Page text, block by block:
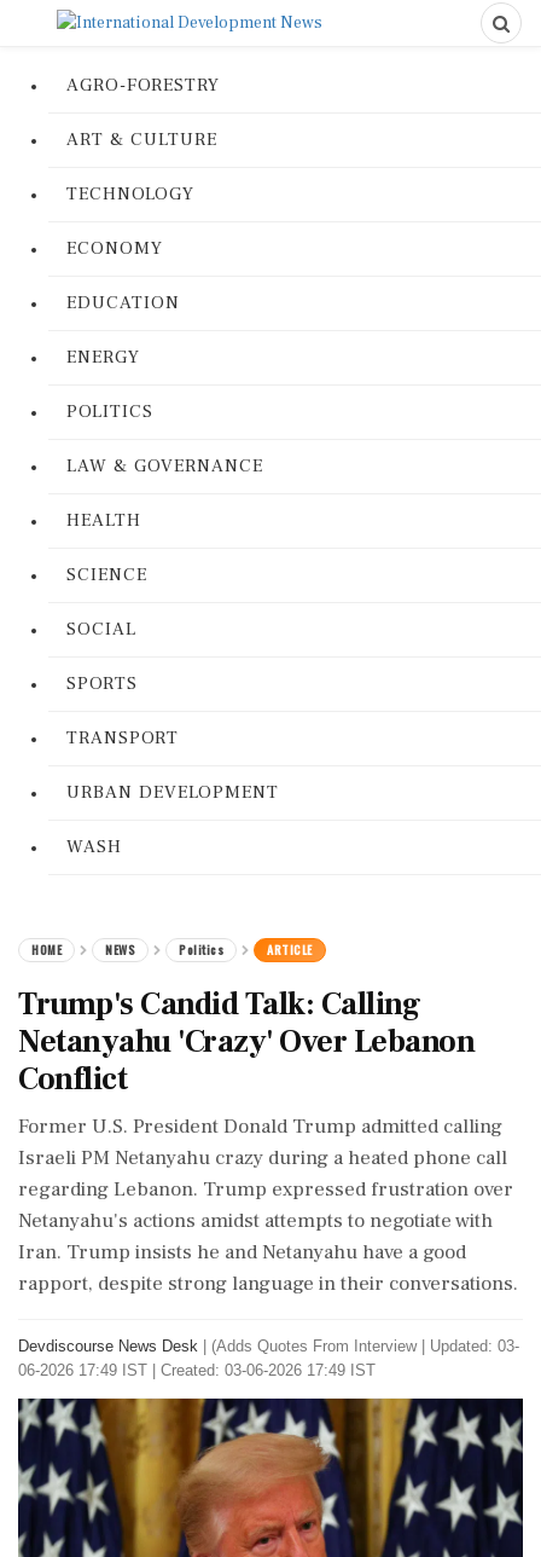
AGRO-FORESTRY
ART & CULTURE
TECHNOLOGY
ECONOMY
EDUCATION
ENERGY
POLITICS
LAW & GOVERNANCE
HEALTH
SCIENCE
SOCIAL
SPORTS
TRANSPORT
URBAN DEVELOPMENT
WASH
HOME NEWS Politics ARTICLE
Trump's Candid Talk: Calling
Netanyahu 'Crazy' Over Lebanon
Conflict
Former U.S. President Donald Trump admitted calling
Israeli PM Netanyahu crazy during a heated phone call
regarding Lebanon. Trump expressed frustration over
Netanyahu's actions amidst attempts to negotiate with
Iran. Trump insists he and Netanyahu have a good
rapport, despite strong language in their conversations.
Devdiscourse News Desk (Adds Quotes From Interview| Updated: 03-
06-2026 17:49 IST | Created: 03-06-2026 17:49 IST